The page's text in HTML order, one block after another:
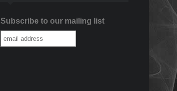
Subscribe to our mailing list